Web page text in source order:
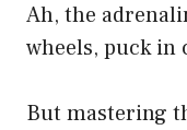
Ah, the
wheels, puck
But mastering